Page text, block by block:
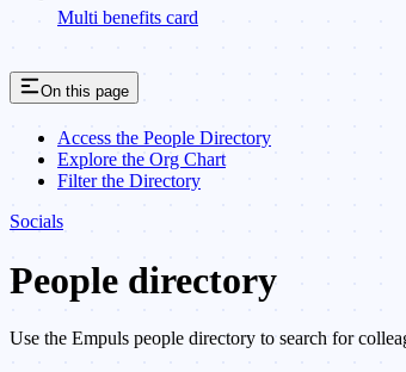
Multi benefits card
On this page
Access the People Directory
Explore the Org Chart
Filter the Directory
Socials
People directory
Use the Empuls people directory to search for